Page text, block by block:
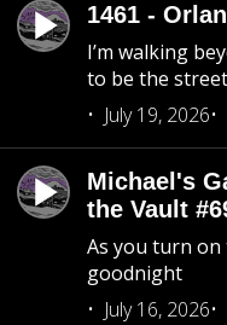
1461 -
I’m walking
to be the
July 19, 2026
Michael's
the Vault
As you turn
goodnight
July 16, 2026